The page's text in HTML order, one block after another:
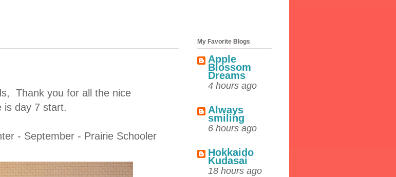
Thank you for all the nice
day 7 start.
- September - Prairie Schooler
My Favorite Blogs
Apple
Blossom
Dreams
4 hours ago
Always
smiling
6 hours ago
Hokkaido
Kudasai
18 hours ago